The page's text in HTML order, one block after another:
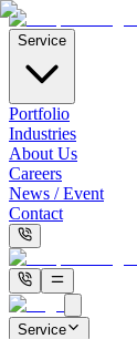
Service
Portfolio
Industries
About Us
Careers
News / Event
Contact
Service